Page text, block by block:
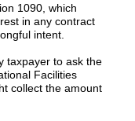
1090, which
in any contract
intent.
taxpayer to ask the
Facilities
collect the amount